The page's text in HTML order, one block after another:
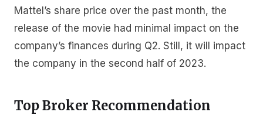
Mattel’s share price over the past month, the
release of the movie had minimal impact on the
company’s finances during Q2. Still, it will impact
the company in the second half of 2023.
Top Broker Recommendation